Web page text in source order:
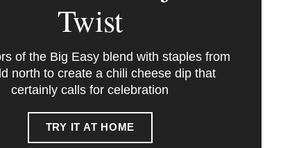
Twist
of the Big Easy blend with staples from
north to create a chili cheese dip that
certainly calls for celebration
TRY IT AT HOME